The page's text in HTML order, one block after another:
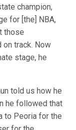
champion,
for [the] NBA,
those
on track. Now
stage, he
told us how he
he followed that
to Peoria for the